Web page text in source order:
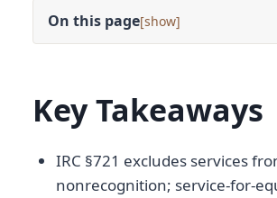
On this page[ ]
Key Takeaways
IRC §721 excludes services
nonrecognition; service-for-